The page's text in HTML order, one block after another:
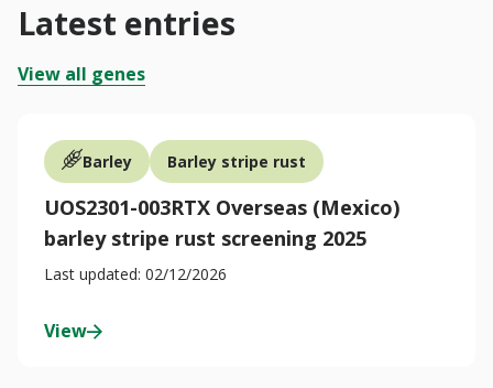
Latest entries
View all genes
Barley Barley stripe rust
UOS2301-003RTX Overseas (Mexico)
barley stripe rust screening 2025
Last updated: 02/12/2026
View